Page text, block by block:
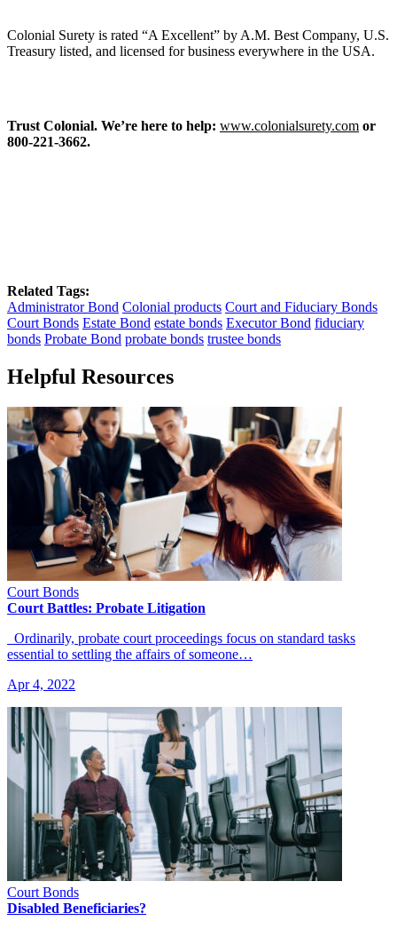
Colonial Surety is rated “A Excellent” by A.M. Best Company, U.S.
Treasury listed, and licensed for business everywhere in the USA.
Trust Colonial. We’re here to help: www.colonialsurety.com or
800-221-3662.
Related Tags:
Administrator Bond Colonial products Court and Fiduciary Bonds
Court Bonds Estate Bond estate bonds Executor Bond fiduciary
bonds Probate Bond probate bonds trustee bonds
Helpful Resources
Court Bonds
Court Battles: Probate Litigation
Ordinarily, probate court proceedings focus on standard tasks
essential to settling the affairs of someone…
Apr 4, 2022
Court Bonds
Disabled Beneficiaries?